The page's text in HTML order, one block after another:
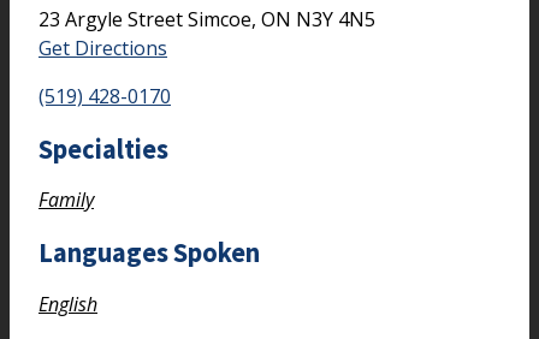
23 Argyle StreetSimcoe, ON N3Y 4N5
Get Directions
(519) 428-0170
Specialties
Family
Languages Spoken
English